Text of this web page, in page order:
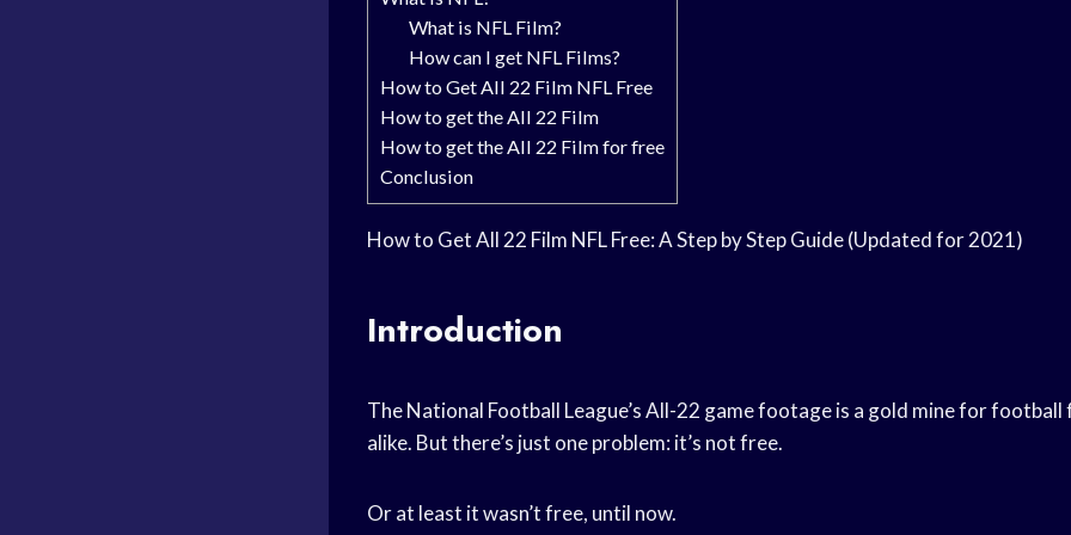
What is NFL Film?
How can I get NFL Films?
How to Get All 22 Film NFL Free
How to get the All 22 Film
How to get the All 22 Film for free
Conclusion
How to Get All 22 Film NFL Free: A Step by Step Guide (Updated for 2021)
Introduction
The National Football League’s All-22 game footage is a gold mine for football
alike. But there’s just one problem: it’s not free.
Or at least it wasn’t free, until now.